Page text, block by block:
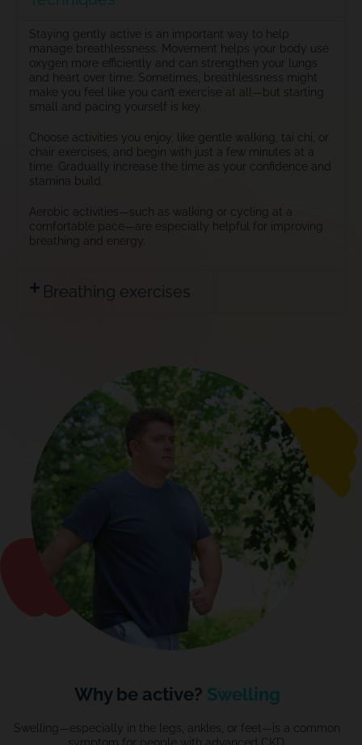
Staying gently active is an important way to help
manage breathlessness. Movement helps your body use
oxygen more efficiently and can strengthen your lungs
and heart over time. Sometimes, breathlessness might
make you feel like you can’t exercise at all—but starting
small and pacing yourself is key.
Choose activities you enjoy, like gentle walking, tai chi, or
chair exercises, and begin with just a few minutes at a
time. Gradually increase the time as your confidence and
stamina build.
Aerobic activities—such as walking or cycling at a
comfortable pace—are especially helpful for improving
breathing and energy.
Breathing exercises
Why be active? Swelling
Swelling—especially in the legs, ankles, or feet—is a common
symptom for people with advanced CKD.